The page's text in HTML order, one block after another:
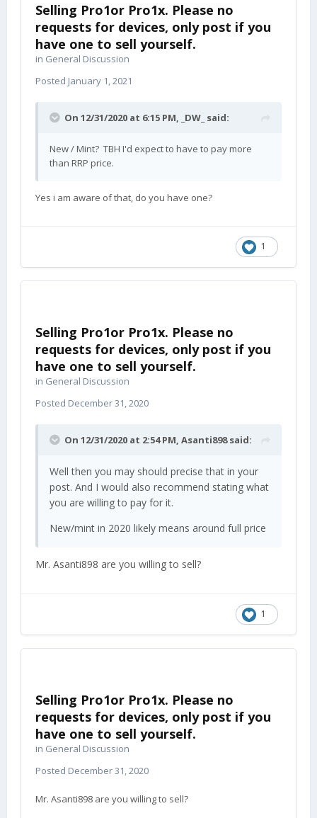
Selling Pro1or Pro1x. Please no
requests for devices, only post if you
have one to sell yourself.
in General Discussion
Posted January 1, 2021
On 12/31/2020 at 6:15 PM, _DW_ said:
New / Mint? TBH I'd expect to have to pay more
than RRP price.
Yes i am aware of that, do you have one?
1
Selling Pro1or Pro1x. Please no
requests for devices, only post if you
have one to sell yourself.
in General Discussion
Posted December 31, 2020
On 12/31/2020 at 2:54 PM, Asanti898said:
Well then you may should precise that in your
post. And I would also recommend stating what
you are willing to pay for it.
New/mint in 2020 likely means around full price
Mr. Asanti898 are you willing to sell?
1
Selling Pro1or Pro1x. Please no
requests for devices, only post if you
have one to sell yourself.
in General Discussion
Posted December 31, 2020
Mr. Asanti898 are you willing to sell?